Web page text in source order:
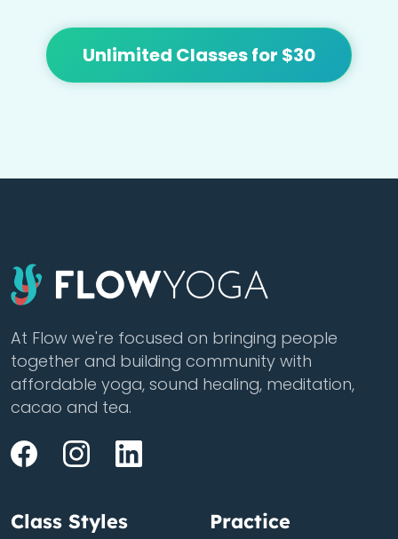
Unlimited Classes for $30
At Flow we're focused on bringing people
together and building community with
affordable yoga, sound healing, meditation,
cacao and tea.
Class Styles Practice